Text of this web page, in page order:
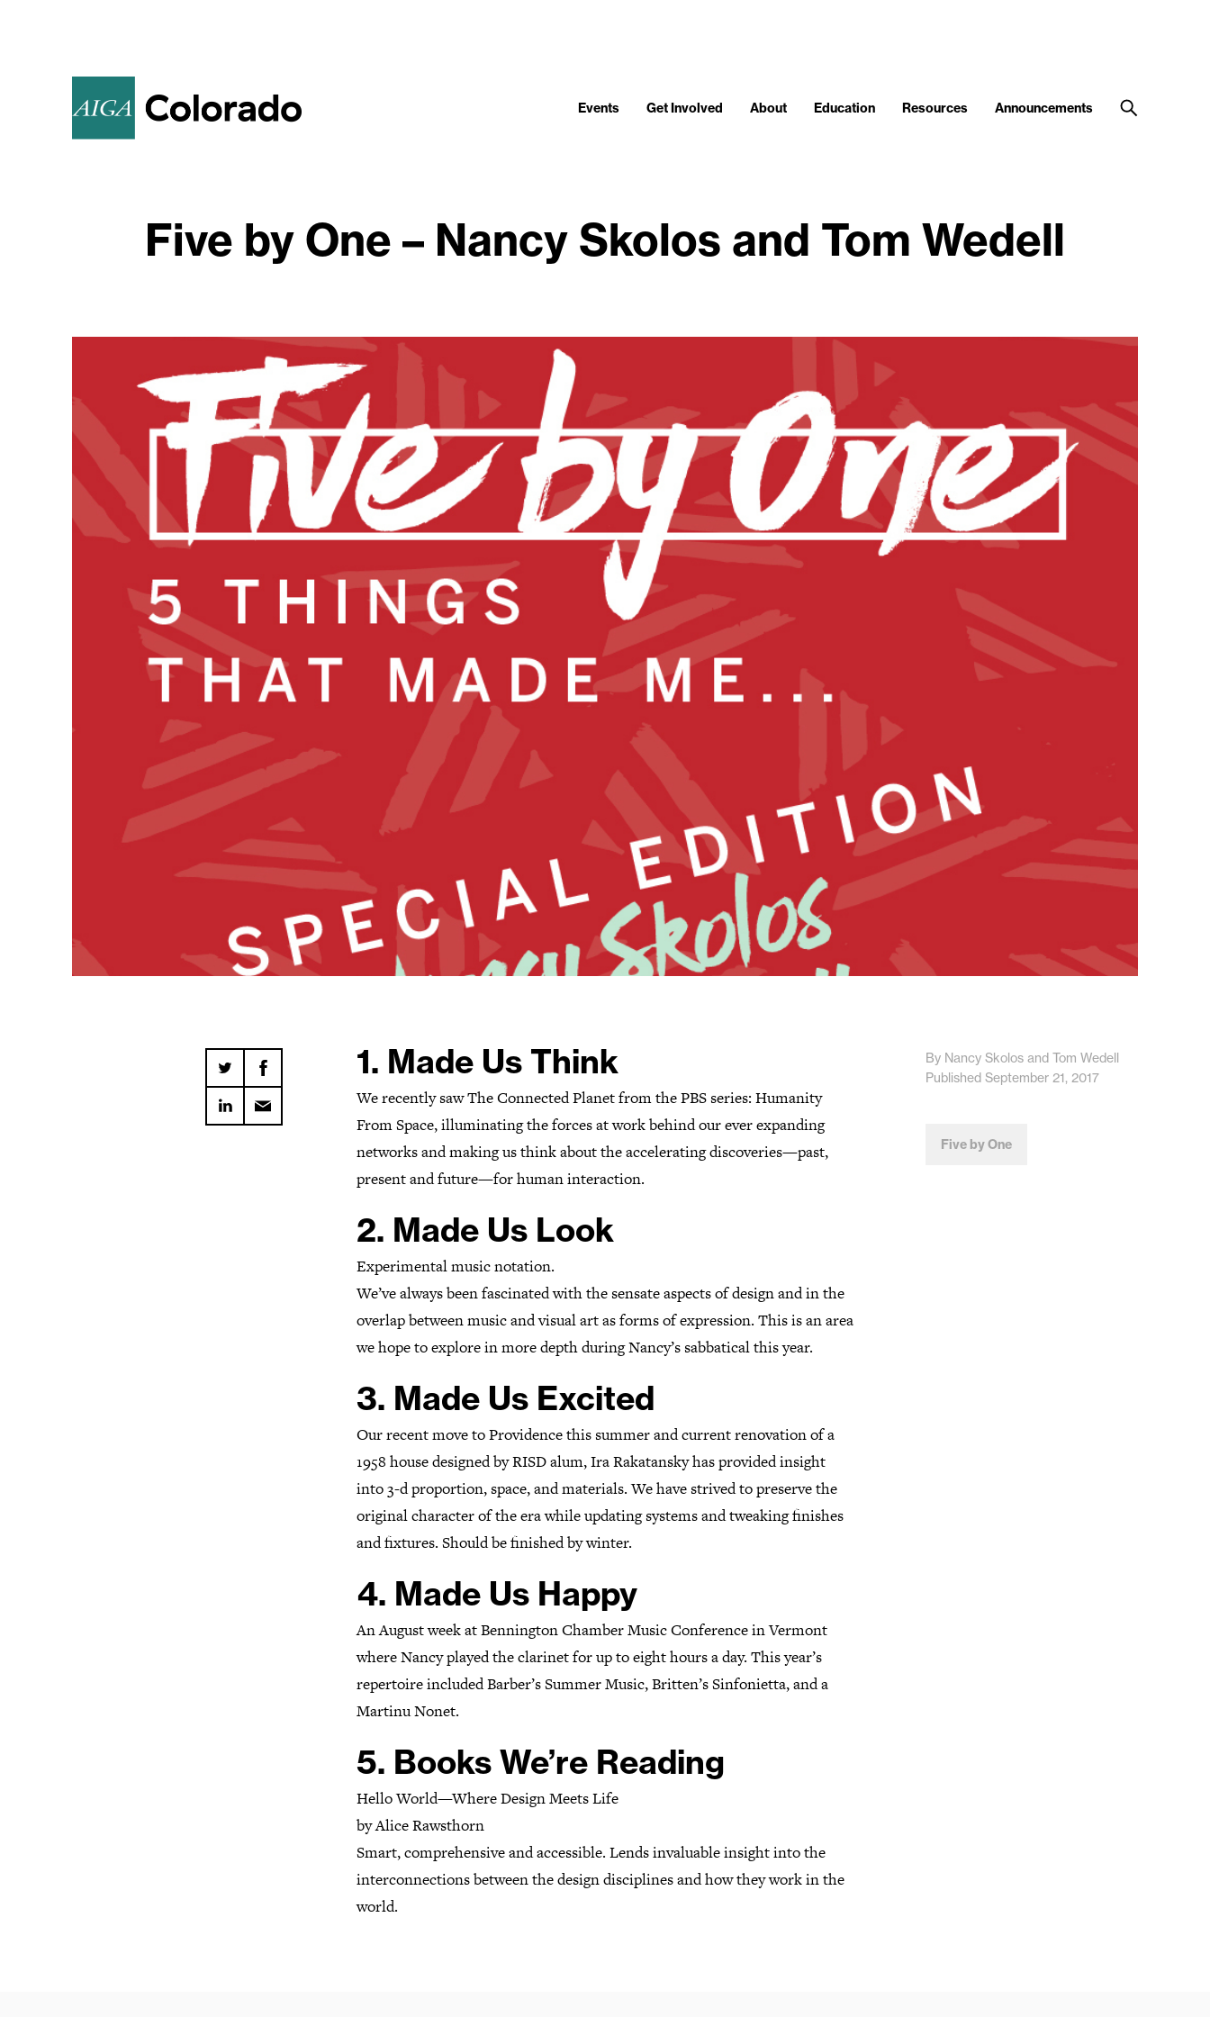
Events Get Involved About Education Resources Announcements
Five by One – Nancy Skolos and Tom Wedell
1. Made Us Think
We recently saw The Connected Planet from the PBS series: Humanity
From Space, illuminating the forces at work behind our ever expanding
networks and making us think about the accelerating discoveries—past,
present and future—for human interaction.
2. Made Us Look
Experimental music notation.
We’ve always been fascinated with the sensate aspects of design and in the
overlap between music and visual art as forms of expression. This is an area
we hope to explore in more depth during Nancy’s sabbatical this year.
3. Made Us Excited
Our recent move to Providence this summer and current renovation of a
1958 house designed by RISD alum, Ira Rakatansky has provided insight
into 3-d proportion, space, and materials. We have strived to preserve the
original character of the era while updating systems and tweaking finishes
and fixtures. Should be finished by winter.
4. Made Us Happy
An August week at Bennington Chamber Music Conference in Vermont
where Nancy played the clarinet for up to eight hours a day. This year’s
repertoire included Barber’s Summer Music, Britten’s Sinfonietta, and a
Martinu Nonet.
5. Books We’re Reading
Hello World—Where Design Meets Life
by Alice Rawsthorn
Smart, comprehensive and accessible. Lends invaluable insight into the
interconnections between the design disciplines and how they work in the
world.
By Nancy Skolos and Tom Wedell
Published September 21, 2017
Five by One